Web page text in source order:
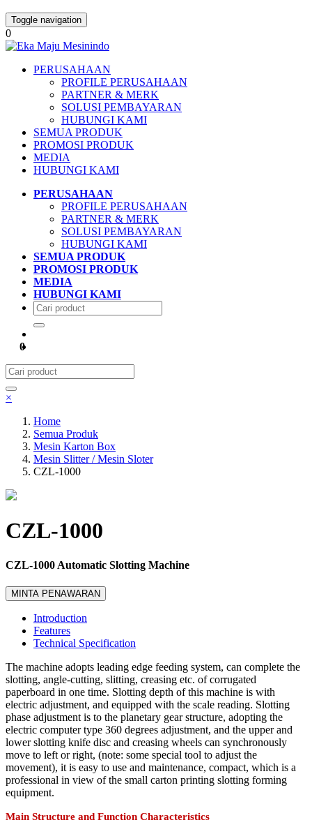
Toggle navigation
0
PERUSAHAAN
PROFILE PERUSAHAAN
PARTNER & MERK
SOLUSI PEMBAYARAN
HUBUNGI KAMI
SEMUA PRODUK
PROMOSI PRODUK
MEDIA
HUBUNGI KAMI
PERUSAHAAN
PROFILE PERUSAHAAN
PARTNER & MERK
SOLUSI PEMBAYARAN
HUBUNGI KAMI
SEMUA PRODUK
PROMOSI PRODUK
MEDIA
HUBUNGI KAMI
0
×
Home
Semua Produk
Mesin Karton Box
Mesin Slitter / Mesin Sloter
CZL-1000
CZL-1000
CZL-1000 Automatic Slotting Machine
MINTA PENAWARAN
Introduction
Features
Technical Specification
The machine adopts leading edge feeding system, can complete the
slotting, angle-cutting, slitting, creasing etc. of corrugated
paperboard in one time. Slotting depth of this machine is with
electric adjustment, and equipped with the scale reading. Slotting
phase adjustment is to the planetary gear structure, adopting the
electric computer type 360 degrees adjustment, and the upper and
lower slotting knife disc and creasing wheels can synchronously
move to left or right, (note: some special tool to adjust the
movement), it is easy to use and maintenance, compact, which is a
professional in view of the small carton printing slotting forming
equipment.
Main Structure and Function Characteristics